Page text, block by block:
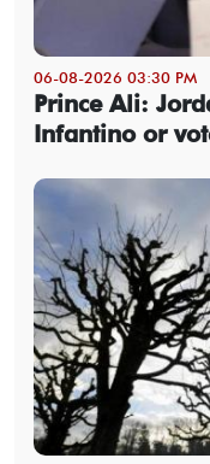
06-08-2026 03:30 PM
Prince Ali:
Infantino or